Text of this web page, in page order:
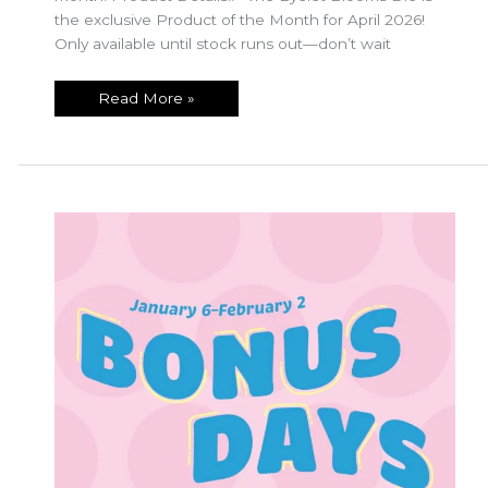
the exclusive Product of the Month for April 2026!
Only available until stock runs out—don’t wait
April
Read More »